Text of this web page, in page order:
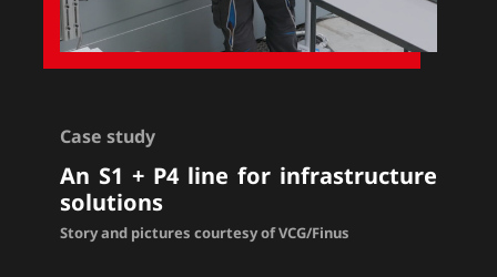
Case study
An S1 + P4 line for infrastructure
solutions
Story and pictures courtesy of VCG/Finus